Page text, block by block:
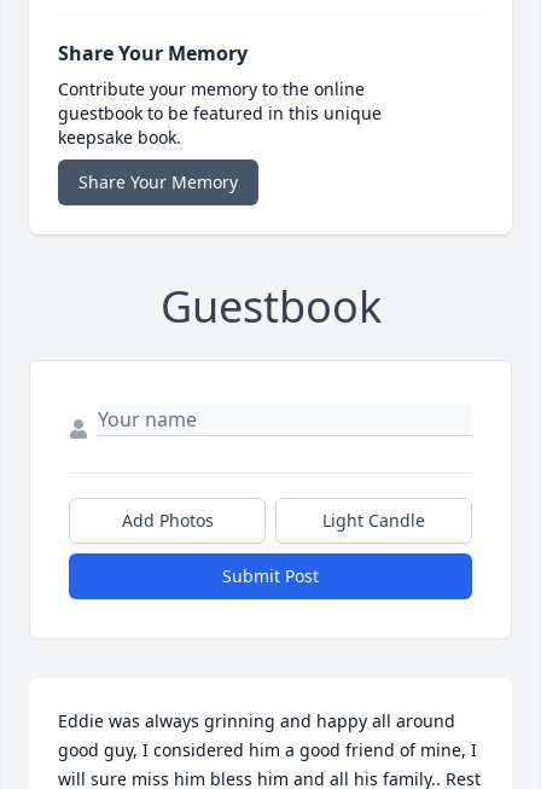
Share Your Memory
Contribute your memory to the online
guestbook to be featured in this unique
keepsake book.
Share Your Memory
Guestbook
Add Photos Light Candle
Submit Post
Eddie was always grinning and happy all around
good guy, I considered him a good friend of mine, I
will sure miss him bless him and all his family.. Rest